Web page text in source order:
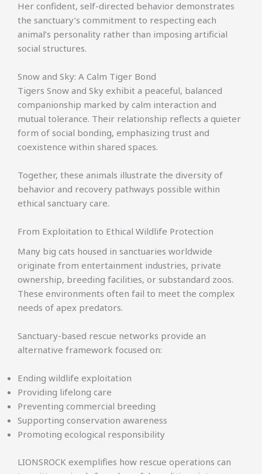
Her confident, self-directed behavior demonstrates
the sanctuary’s commitment to respecting each
animal’s personality rather than imposing artificial
social structures.
Snow and Sky: A Calm Tiger Bond
Tigers Snow and Sky exhibit a peaceful, balanced
companionship marked by calm interaction and
mutual tolerance. Their relationship reflects a quieter
form of social bonding, emphasizing trust and
coexistence within shared spaces.
Together, these animals illustrate the diversity of
behavior and recovery pathways possible within
ethical sanctuary care.
From Exploitation to Ethical Wildlife Protection
Many big cats housed in sanctuaries worldwide
originate from entertainment industries, private
ownership, breeding facilities, or substandard zoos.
These environments often fail to meet the complex
needs of apex predators.
Sanctuary-based rescue networks provide an
alternative framework focused on:
Ending wildlife exploitation
Providing lifelong care
Preventing commercial breeding
Supporting conservation awareness
Promoting ecological responsibility
LIONSROCK exemplifies how rescue operations can